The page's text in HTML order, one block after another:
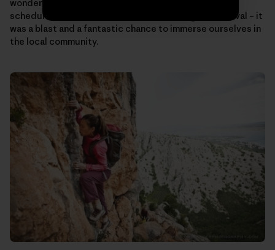
wonderful people, it’s worth checking out. And if your
schedule allows, be sure to be there during the festival – it
was a blast and a fantastic chance to immerse ourselves in
the local community.